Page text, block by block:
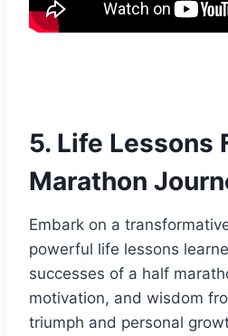
5. Life Lessons
Marathon
Embark on a
powerful life lessons
successes of a half
motivation, and wisdom
triumph and personal